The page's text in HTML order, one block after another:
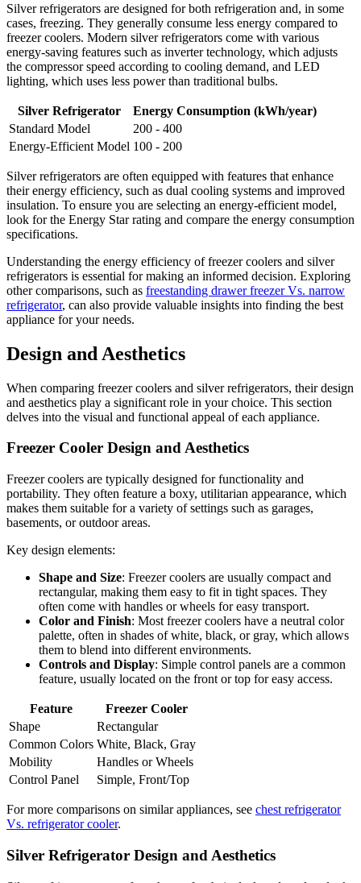
Silver refrigerators are designed for both refrigeration and, in some
cases, freezing. They generally consume less energy compared to
freezer coolers. Modern silver refrigerators come with various
energy-saving features such as inverter technology, which adjusts
the compressor speed according to cooling demand, and LED
lighting, which uses less power than traditional bulbs.
Silver Refrigerator
Energy Consumption (kWh/year)
Standard Model
200 - 400
Energy-Efficient Model 100 - 200
Silver refrigerators are often equipped with features that enhance
their energy efficiency, such as dual cooling systems and improved
insulation. To ensure you are selecting an energy-efficient model,
look for the Energy Star rating and compare the energy consumption
specifications.
Understanding the energy efficiency of freezer coolers and silver
refrigerators is essential for making an informed decision. Exploring
other comparisons, such as freestanding drawer freezer Vs. narrow
refrigerator, can also provide valuable insights into finding the best
appliance for your needs.
Design and Aesthetics
When comparing freezer coolers and silver refrigerators, their design
and aesthetics play a significant role in your choice. This section
delves into the visual and functional appeal of each appliance.
Freezer Cooler Design and Aesthetics
Freezer coolers are typically designed for functionality and
portability. They often feature a boxy, utilitarian appearance, which
makes them suitable for a variety of settings such as garages,
basements, or outdoor areas.
Key design elements:
Shape and Size: Freezer coolers are usually compact and
rectangular, making them easy to fit in tight spaces. They
often come with handles or wheels for easy transport.
Color and Finish: Most freezer coolers have a neutral color
palette, often in shades of white, black, or gray, which allows
them to blend into different environments.
Controls and Display: Simple control panels are a common
feature, usually located on the front or top for easy access.
Feature
Freezer Cooler
Shape
Rectangular
Common Colors White, Black, Gray
Mobility
Handles or Wheels
Control Panel
Simple, Front/Top
For more comparisons on similar appliances, see chest refrigerator
Vs. refrigerator cooler.
Silver Refrigerator Design and Aesthetics